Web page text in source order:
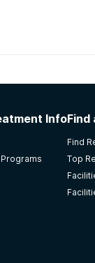
liking to stay
InfoFind
Find
Top